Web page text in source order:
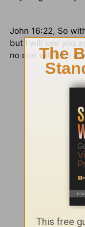
John 16:22, So
but I will see you
no one will take